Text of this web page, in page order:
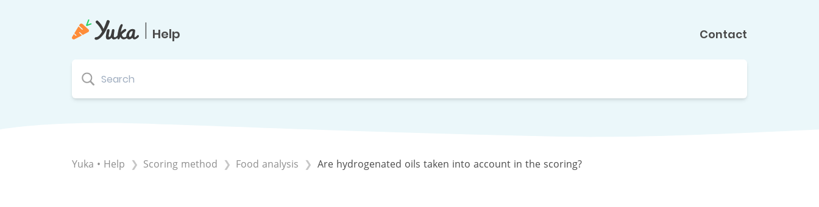
| Help Contact
Yuka • Help ​Scoring method ​Food analysis Are hydrogenated oils taken into account in the scoring?